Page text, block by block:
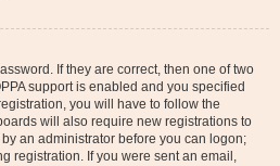
If they are correct, then one of two
support is enabled and you specified
you will have to follow the
will also require new registrations to
an administrator before you can logon;
registration. If you were sent an email,